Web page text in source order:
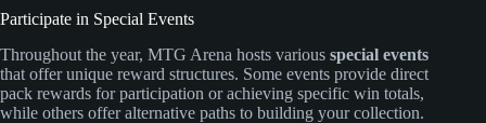
Participate in Special Events
Throughout the year, MTG Arena hosts various special events
that offer unique reward structures. Some events provide direct
pack rewards for participation or achieving specific win totals,
while others offer alternative paths to building your collection.